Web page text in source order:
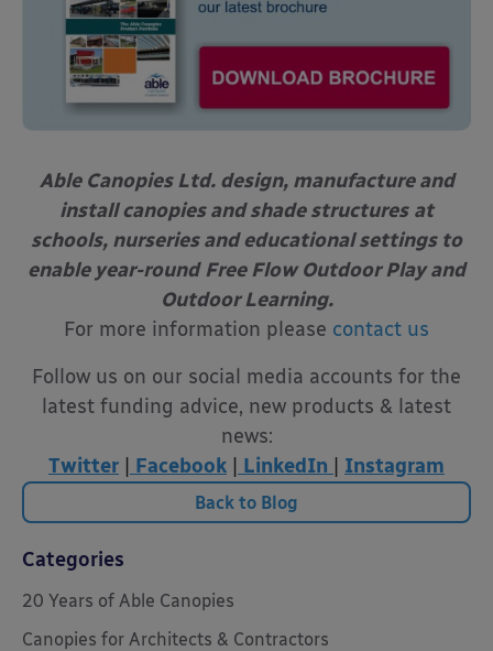
Able Canopies Ltd. design, manufacture and
install canopies and shade structures at
schools, nurseries and educational settings to
enable year-round Free Flow Outdoor Play and
Outdoor Learning.
For more information please contact us
Follow us on our social media accounts for the
latest funding advice, new products & latest
news:
Twitter
Facebook LinkedIn Instagram
Back to Blog
Categories
20 Years of Able Canopies
Canopies for Architects & Contractors